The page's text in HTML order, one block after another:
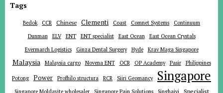
Tags
Bedok CCR Chinese Clementi Coast Comnet Systems
Continuum
Dunman
ELV ENT ENT specialist East Ocean
East Ocean Crystals
Evermarch Logistics
Ginza Dental Surgery Hyde Krav Maga Singapore
Malaysia Malaysia cargo Novena ENT OCR OP Academy Pasir Philippines
Potong Power Profhilo structura RCR Siiri Geomancy Singapore